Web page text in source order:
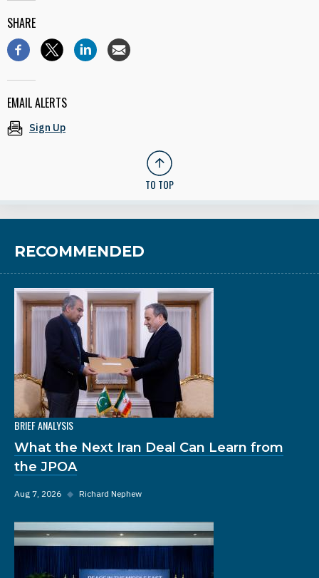
SHARE
EMAIL ALERTS
Sign Up
TO TOP
RECOMMENDED
BRIEF ANALYSIS
What the Next Iran Deal Can Learn from
the JPOA
Aug 7, 2026 ◆ Richard Nephew